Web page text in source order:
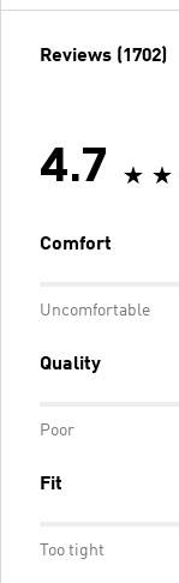
Reviews (1702)
4.7
Comfort
Uncomfortable
Quality
Poor
Fit
Too tight